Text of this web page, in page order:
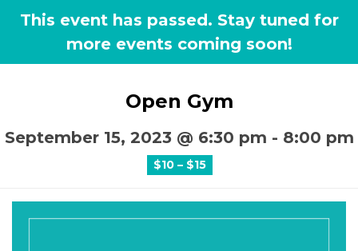
This event has passed.
Open Gym
September 15, 2023 @ 6:30 pm - 8:00 pm
$10 – $15